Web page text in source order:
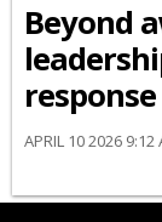
Beyond
response
APRIL 10 2026 9:12